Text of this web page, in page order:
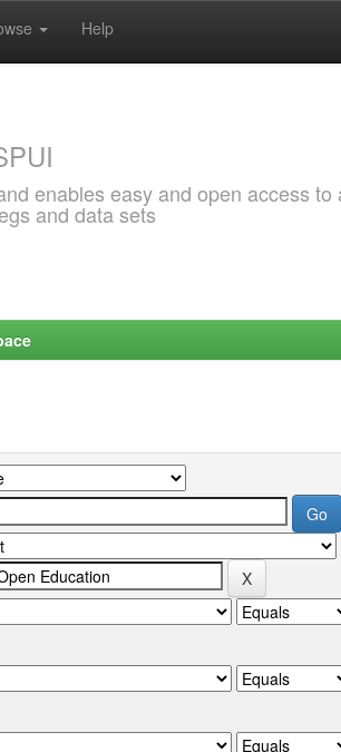
Help
enables easy and open access
and data sets